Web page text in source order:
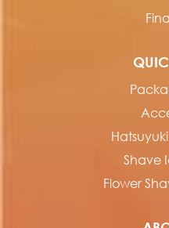
Shave
Flower